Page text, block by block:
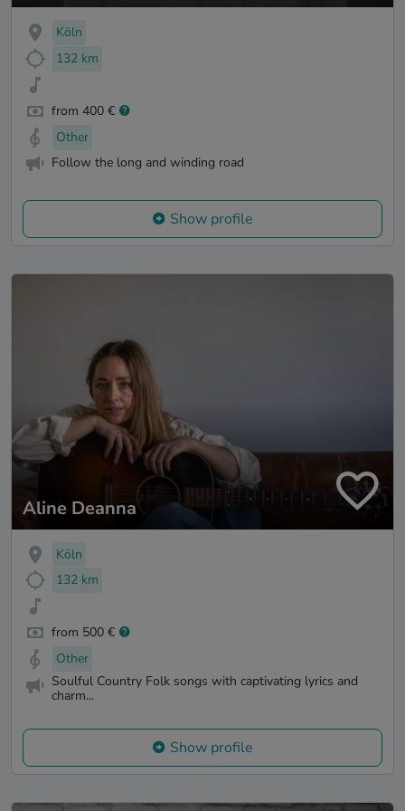
Köln
132 km
from 400 €
Other
Follow the long and winding road
Show profile
Aline Deanna
Köln
132 km
from 500 €
Other
Soulful Country Folk songs with captivating lyrics and
charm...
Show profile